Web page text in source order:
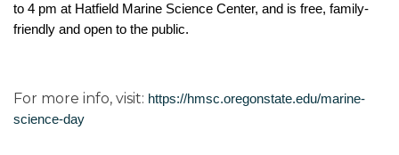
to 4 pm at Hatfield Marine Science Center, and is free, family-
friendly and open to the public.
For more info, visit: https://hmsc.oregonstate.edu/marine-
science-day